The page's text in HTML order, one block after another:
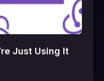
Just Using It